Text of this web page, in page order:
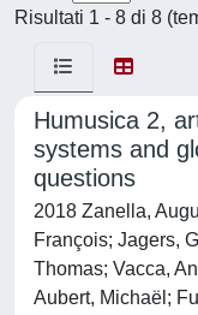
Risultati 1 - 8 di 8
Humusica 2,
systems and
questions
2018 Zanella,
François; Jagers,
Thomas; Vacca,
Aubert, Michaël;